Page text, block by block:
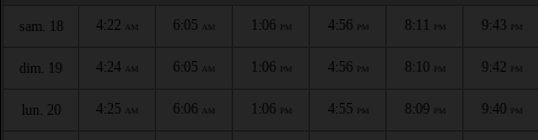
sam. 18 4:22 AM 6:05 AM 1:06 PM 4:56 PM 8:11 PM 9:43 PM
dim. 19 4:24 AM 6:05 AM 1:06 PM 4:56 PM 8:10 PM 9:42 PM
lun. 20 4:25 AM 6:06 AM 1:06 PM 4:55 PM 8:09 PM 9:40 PM